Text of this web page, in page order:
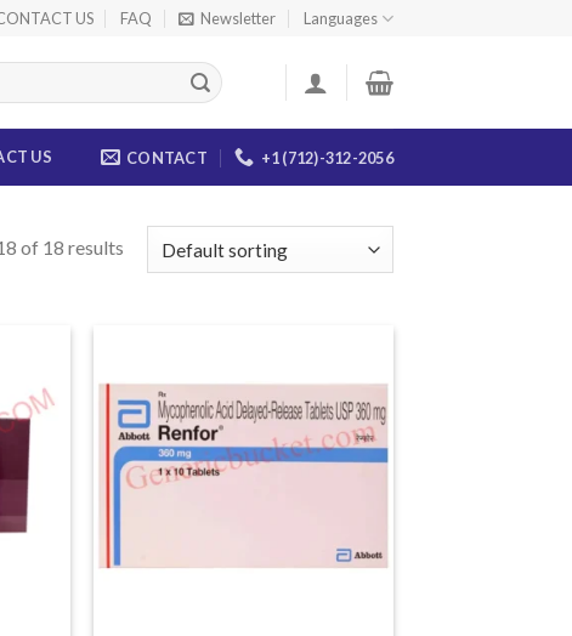
US FAQ Newsletter Languages
US CONTACT +1 (712)-312-2056
of 18 results